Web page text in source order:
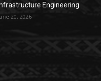
Engineering
20, 2026